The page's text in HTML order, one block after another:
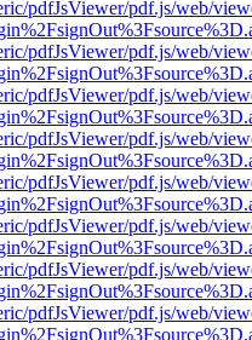
pdfJsViewer/pdf.js/web/
pdfJsViewer/pdf.js/web/
pdfJsViewer/pdf.js/web/
pdfJsViewer/pdf.js/web/
pdfJsViewer/pdf.js/web/
pdfJsViewer/pdf.js/web/
pdfJsViewer/pdf.js/web/
pdfJsViewer/pdf.js/web/